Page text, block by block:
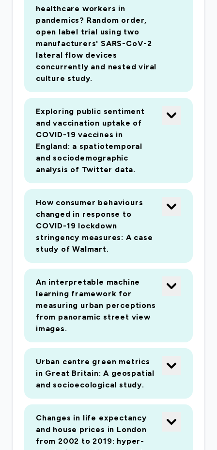
healthcare workers in
pandemics? Random order,
open label trial using two
manufacturers' SARS-CoV-2
lateral flow devices
concurrently and nested viral
culture study.
Exploring public sentiment
and vaccination uptake of
COVID-19 vaccines in
England: a spatiotemporal
and sociodemographic
analysis of Twitter data.
How consumer behaviours
changed in response to
COVID-19 lockdown
stringency measures: A case
study of Walmart.
An interpretable machine
learning framework for
measuring urban perceptions
from panoramic street view
images.
Urban centre green metrics
in Great Britain: A geospatial
and socioecological study.
Changes in life expectancy
and house prices in London
from 2002 to 2019: hyper-